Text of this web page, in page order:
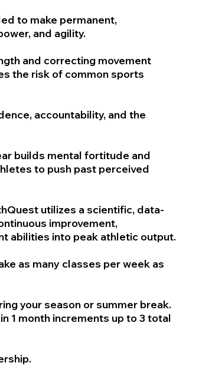
to make permanent,
and agility.
and correcting movement
the risk of common sports
accountability, and the
builds mental fortitude and
to push past perceived
utilizes a scientific, data-
improvement,
abilities into peak athletic output.
as many classes per week as
your season or summer break.
1 month increments up to 3 total